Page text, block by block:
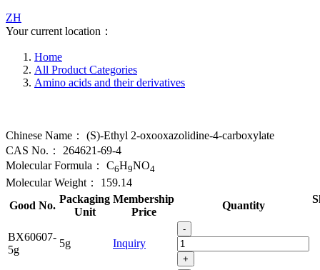
ZH
Your current location：
Home
All Product Categories
Amino acids and their derivatives
Chinese Name：
(S)-Ethyl 2-oxooxazolidine-4-carboxylate
CAS No.：
264621-69-4
Molecular Formula：
C6H9NO4
Molecular Weight：
159.14
Good No.
Packaging
Unit
Membership
Price
Quantity
BX60607-
5g
5g Inquiry
-
+